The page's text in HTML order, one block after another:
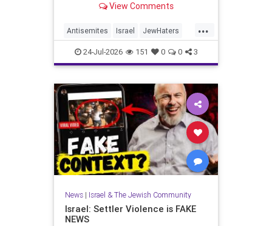
View Comments
...
Antisemites Israel JewHaters
NickFuentes YishaiFleisher
24-Jul-2026 151 0 0 3
News| Israel & The Jewish Community
Israel: Settler Violence is FAKE
NEWS